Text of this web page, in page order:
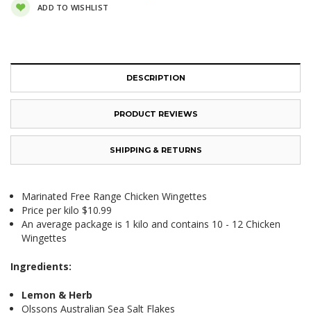
ADD TO WISHLIST
DESCRIPTION
PRODUCT REVIEWS
SHIPPING & RETURNS
Marinated Free Range Chicken Wingettes
Price per kilo $10.99
An average package is 1 kilo and contains 10 - 12 Chicken
Wingettes
Ingredients:
Lemon & Herb
Olssons Australian Sea Salt Flakes